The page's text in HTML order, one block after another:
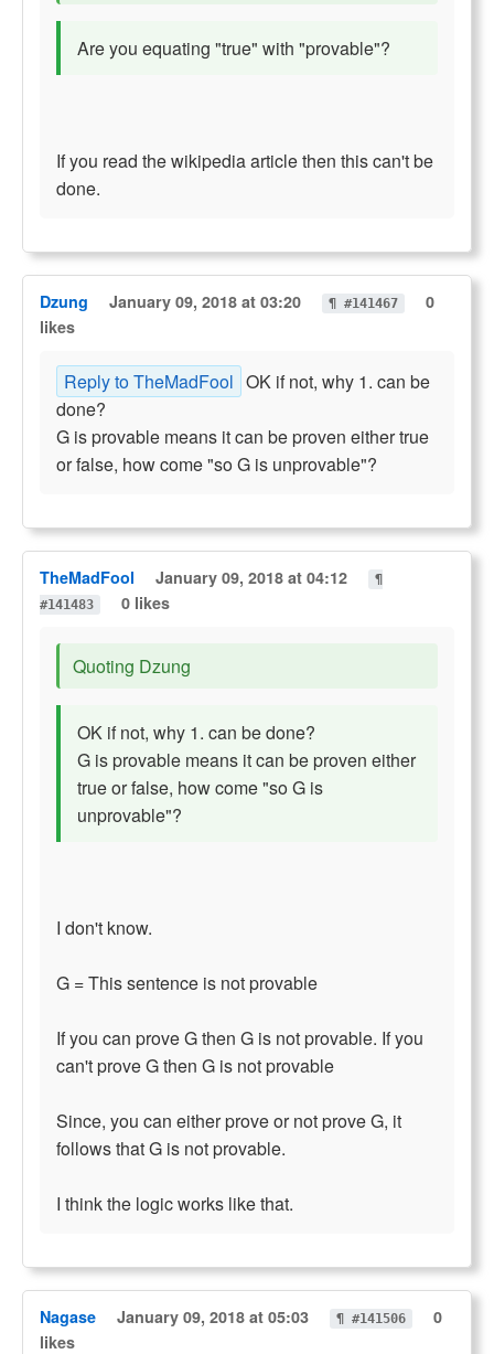
Are you equating "true" with "provable"?
If you read the wikipedia article then this can't be
done.
Dzung January 09, 2018 at 03:20 ¶ #141467
0
likes
Reply to TheMadFool OK if not, why 1. can be
done?
G is provable means it can be proven either true
or false, how come "so G is unprovable"?
TheMadFool January 09, 2018 at 04:12
¶
#141483
0 likes
Quoting Dzung
OK if not, why 1. can be done?
G is provable means it can be proven either
true or false, how come "so G is
unprovable"?
I don't know.
G = This sentence is not provable
If you can prove G then G is not provable. If you
can't prove G then G is not provable
Since, you can either prove or not prove G, it
follows that G is not provable.
I think the logic works like that.
Nagase January 09, 2018 at 05:03 ¶ #141506
0
likes